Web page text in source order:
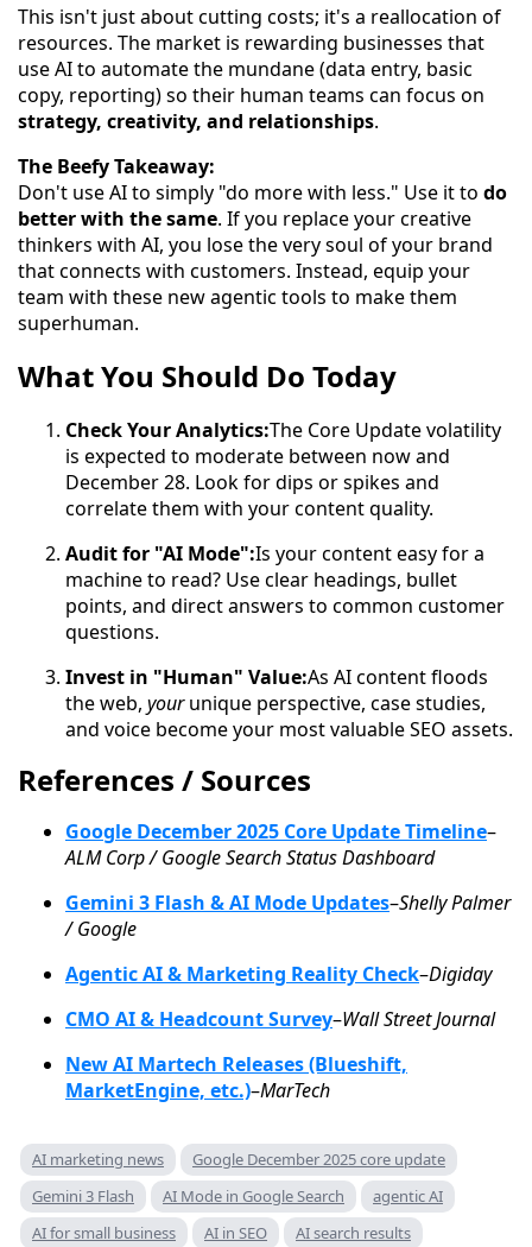
This isn't just about cutting costs; it's a reallocation of
resources. The market is rewarding businesses that
use AI to automate the mundane (data entry, basic
copy, reporting) so their human teams can focus on
strategy, creativity, and relationships.
The Beefy Takeaway:
Don't use AI to simply "do more with less." Use it to do
better with the same. If you replace your creative
thinkers with AI, you lose the very soul of your brand
that connects with customers. Instead, equip your
team with these new agentic tools to make them
superhuman.
What You Should Do Today
Check Your Analytics:The Core Update volatility
is expected to moderate between now and
December 28. Look for dips or spikes and
correlate them with your content quality.
Audit for "AI Mode":Is your content easy for a
machine to read? Use clear headings, bullet
points, and direct answers to common customer
questions.
Invest in "Human" Value:As AI content floods
the web, yourunique perspective, case studies,
and voice become your most valuable SEO assets.
References / Sources
Google December 2025 Core Update Timeline–
ALM Corp / Google Search Status Dashboard
Gemini 3 Flash & AI Mode Updates–Shelly Palmer
/ Google
Agentic AI & Marketing Reality Check–Digiday
CMO AI & Headcount Survey–Wall Street Journal
New AI Martech Releases (Blueshift,
MarketEngine, etc.)–MarTech
AI marketing news
Google December 2025 core update
Gemini 3 Flash
AI Mode in Google Search
agentic AI
AI for small business
AI in SEO
AI search results